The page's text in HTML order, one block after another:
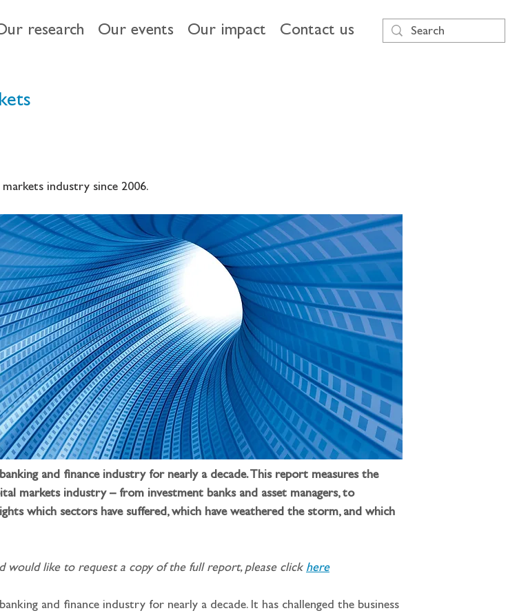
research Our events Our impact Contact us
industry since 2006.
and finance industry for nearly a decade. This report measures the
markets industry – from investment banks and asset managers, to
which sectors have suffered, which have weathered the storm, and which
would like to request a copy of the full report, please click here
and finance industry for nearly a decade. It has challenged the business